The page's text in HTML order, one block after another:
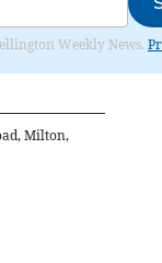
Weekly News.
Milton,